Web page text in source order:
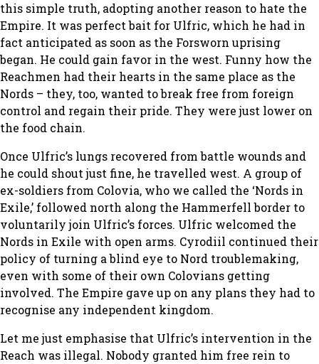
this simple truth, adopting another reason to hate the
Empire. It was perfect bait for Ulfric, which he had in
fact anticipated as soon as the Forsworn uprising
began. He could gain favor in the west. Funny how the
Reachmen had their hearts in the same place as the
Nords – they, too, wanted to break free from foreign
control and regain their pride. They were just lower on
the food chain.
Once Ulfric’s lungs recovered from battle wounds and
he could shout just fine, he travelled west. A group of
ex-soldiers from Colovia, who we called the ‘Nords in
Exile,’ followed north along the Hammerfell border to
voluntarily join Ulfric’s forces. Ulfric welcomed the
Nords in Exile with open arms. Cyrodiil continued their
policy of turning a blind eye to Nord troublemaking,
even with some of their own Colovians getting
involved. The Empire gave up on any plans they had to
recognise any independent kingdom.
Let me just emphasise that Ulfric’s intervention in the
Reach was illegal. Nobody granted him free rein to